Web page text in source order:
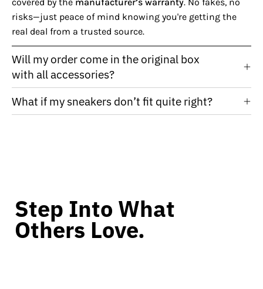
covered by the manufacturer’s warranty. No fakes, no
risks—just peace of mind knowing you're getting the
real deal from a trusted source.
Will my order come in the original box
with all accessories?
What if my sneakers don’t fit quite right?
Step Into What
Others Love.